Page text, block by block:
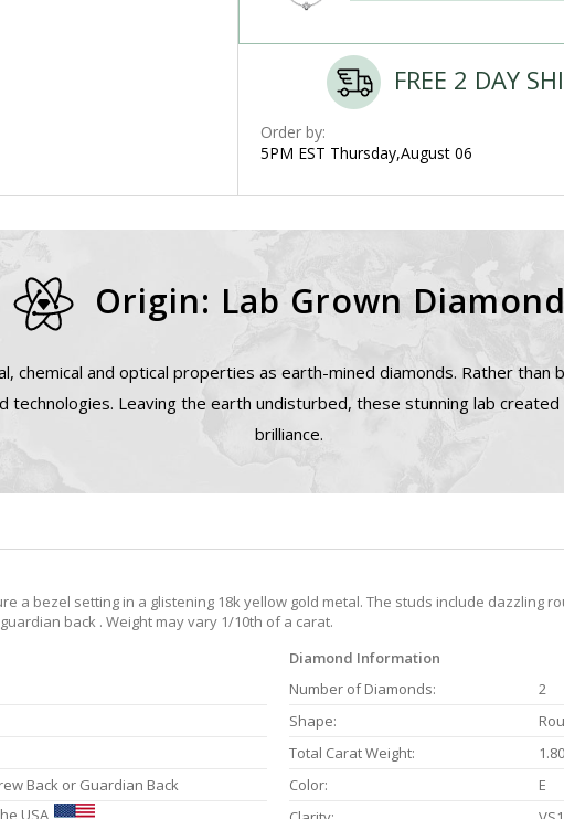
FREE 2 DAY
Order by:
5PM EST Thursday,August 06
Origin: Lab Grown Diamond
chemical and optical properties as earth-mined diamonds. Rather
technologies. Leaving the earth undisturbed, these stunning lab
brilliance.
a bezel setting in a glistening 18k yellow gold metal. The studs include dazzling
back . Weight may vary 1/10th of a carat.
Back or Guardian Back
USA
Diamond Information
Number of Diamonds:
2
Shape:
Total Carat Weight:
Color:
E